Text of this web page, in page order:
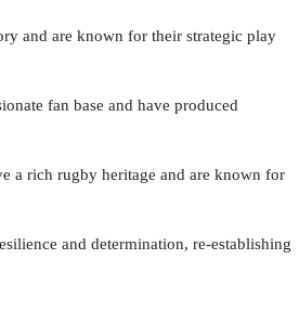
and are known for their strategic play
fan base and have produced
a rich rugby heritage and are known for
and determination, re-establishing